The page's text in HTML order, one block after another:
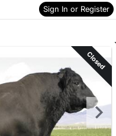
Sign In or Register
Skip to items
information
Closed